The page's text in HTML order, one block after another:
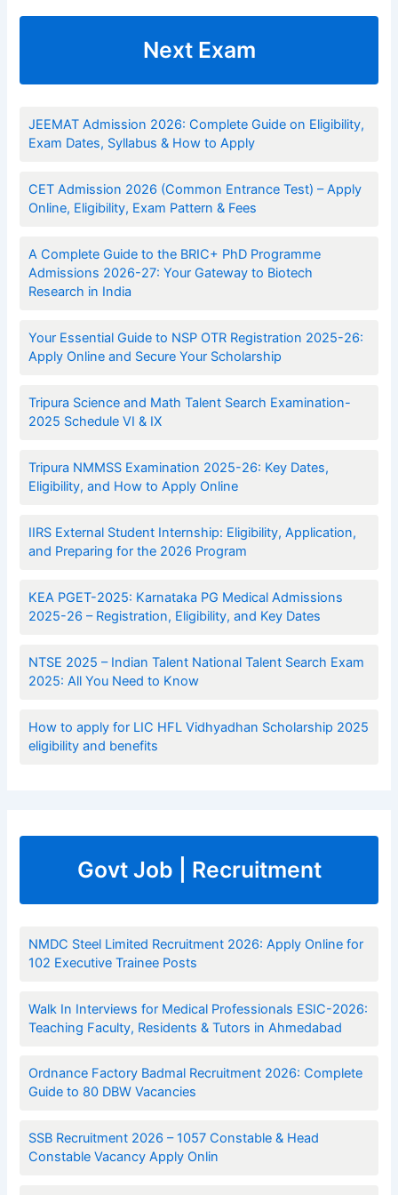
Next Exam
JEEMAT Admission 2026: Complete Guide on Eligibility,
Exam Dates, Syllabus & How to Apply
CET Admission 2026 (Common Entrance Test) – Apply
Online, Eligibility, Exam Pattern & Fees
A Complete Guide to the BRIC+ PhD Programme
Admissions 2026-27: Your Gateway to Biotech
Research in India
Your Essential Guide to NSP OTR Registration 2025-26:
Apply Online and Secure Your Scholarship
Tripura Science and Math Talent Search Examination-
2025 Schedule VI & IX
Tripura NMMSS Examination 2025-26: Key Dates,
Eligibility, and How to Apply Online
IIRS External Student Internship: Eligibility, Application,
and Preparing for the 2026 Program
KEA PGET-2025: Karnataka PG Medical Admissions
2025-26 – Registration, Eligibility, and Key Dates
NTSE 2025 – Indian Talent National Talent Search Exam
2025: All You Need to Know
How to apply for LIC HFL Vidhyadhan Scholarship 2025
eligibility and benefits
Govt Job | Recruitment
NMDC Steel Limited Recruitment 2026: Apply Online for
102 Executive Trainee Posts
Walk In Interviews for Medical Professionals ESIC-2026:
Teaching Faculty, Residents & Tutors in Ahmedabad
Ordnance Factory Badmal Recruitment 2026: Complete
Guide to 80 DBW Vacancies
SSB Recruitment 2026 – 1057 Constable & Head
Constable Vacancy Apply Onlin